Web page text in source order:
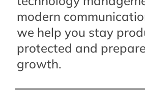
modern
we help you stay
protected and
growth.